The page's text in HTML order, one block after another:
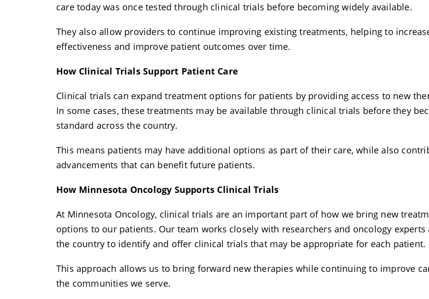
care today was once tested through clinical trials before becoming widely available.
They also allow providers to continue improving existing treatments, helping to
effectiveness and improve patient outcomes over time.
How Clinical Trials Support Patient Care
Clinical trials can expand treatment options for patients by providing access to new
In some cases, these treatments may be available through clinical trials before they
standard across the country.
This means patients may have additional options as part of their care, while also
advancements that can benefit future patients.
How Minnesota Oncology Supports Clinical Trials
At Minnesota Oncology, clinical trials are an important part of how we bring new
options to our patients. Our team works closely with researchers and oncology experts
the country to identify and offer clinical trials that may be appropriate for each patient.
This approach allows us to bring forward new therapies while continuing to improve
the communities we serve.